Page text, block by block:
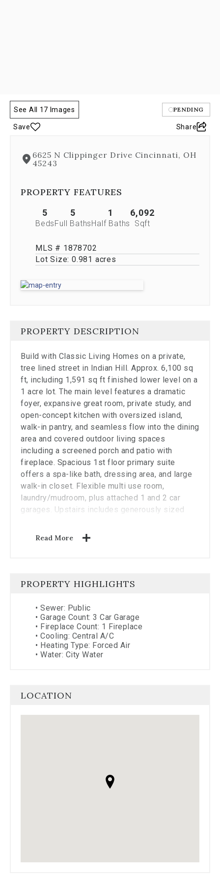
jumpSee All 17 Images PENDING
Save Share
6625 N Clippinger Drive Cincinnati, OH
45243
PROPERTY FEATURES
5
Beds
5
Full Baths
1
Half Baths
6,092
Sqft
MLS # 1878702
Lot Size:0.981 acres
PROPERTY DESCRIPTION
Build with Classic Living Homes on a private,
tree lined street in Indian Hill. Approx. 6,100 sq
ft, including 1,591 sq ft finished lower level on a
1 acre lot. The main level features a dramatic
foyer, expansive great room, private study, and
open-concept kitchen with oversized island,
walk-in pantry, and seamless flow into the dining
area and covered outdoor living spaces
including a screened porch and patio with
fireplace. Spacious 1st floor primary suite
offers a spa-like bath, dressing area, and large
walk-in closet. Flexible multi use room,
laundry/mudroom, plus attached 1 and 2 car
garages. Upstairs includes generously sized
bath access. Finished lower level offers media,
recreation, exercise, and storage space.
design something perfect for you!
Indian Hill Ex Vill
Read More
PROPERTY HIGHLIGHTS
• Sewer: Public
• Garage Count: 3 Car Garage
• Fireplace Count: 1 Fireplace
• Cooling: Central A/C
• Heating Type: Forced Air
• Water: City Water
LOCATION